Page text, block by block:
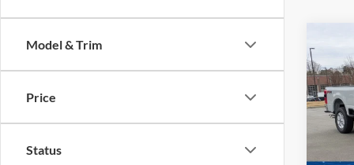
Model & Trim
Price
Status
2026
250
-
MSRP: